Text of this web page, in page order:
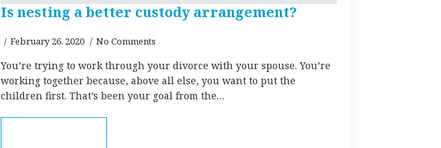
Is nesting a better custody arrangement?
February 26, 2020 No Comments
You’re trying to work through your divorce with your spouse. You’re
working together because, above all else, you want to put the
children first. That’s been your goal from the…